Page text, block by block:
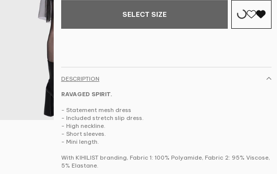
SELECT SIZE
DESCRIPTION
RAVAGED SPIRIT.
- Statement mesh dress
- Included stretch slip dress.
- High neckline.
- Short sleeves.
- Mini length.
With KIHILIST branding, Fabric 1: 100% Polyamide, Fabric 2: 95% Viscose,
5% Elastane.